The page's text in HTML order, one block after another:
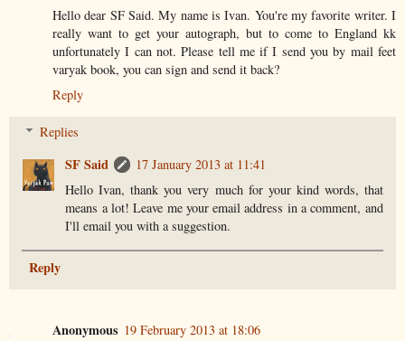
Hello dear SF Said. My name is Ivan. You're my favorite writer. I
really want to get your autograph, but to come to England kk
unfortunately I can not. Please tell me if I send you by mail feet
varyak book, you can sign and send it back?
Reply
Replies
SF Said
17 January 2013 at 11:41
Hello Ivan, thank you very much for your kind words, that
means a lot! Leave me your email address in a comment, and
I'll email you with a suggestion.
Reply
Anonymous 19 February 2013 at 18:06